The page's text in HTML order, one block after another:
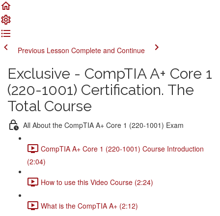
Previous Lesson Complete and Continue
Exclusive - CompTIA A+ Core 1
(220-1001) Certification. The
Total Course
All About the CompTIA A+ Core 1 (220-1001) Exam
CompTIA A+ Core 1 (220-1001) Course Introduction
(2:04)
How to use this Video Course (2:24)
What is the CompTIA A+ (2:12)